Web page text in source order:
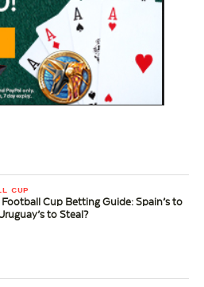
CUP
Cup Betting Guide: Spain’s to
to Steal?